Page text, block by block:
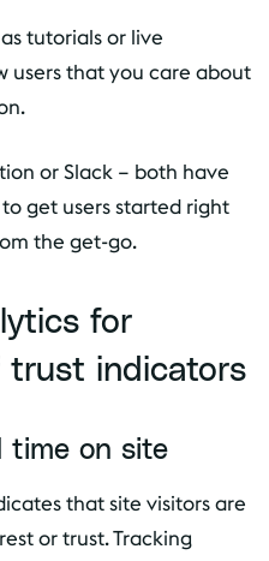
tutorials or live
users that you care about
or Slack – both have
get users started right
the get-go.
for
trust indicators
time on site
that site visitors are
or trust. Tracking